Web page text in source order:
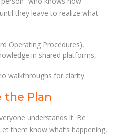
they leave to realize what
Operating Procedures),
in shared platforms,
walkthroughs for clarity.
the Plan
understands it. Be
them know what’s happening,